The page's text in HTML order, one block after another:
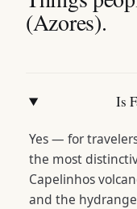
(Azores).
Is
Yes — for
the most
Capelinhos
and the